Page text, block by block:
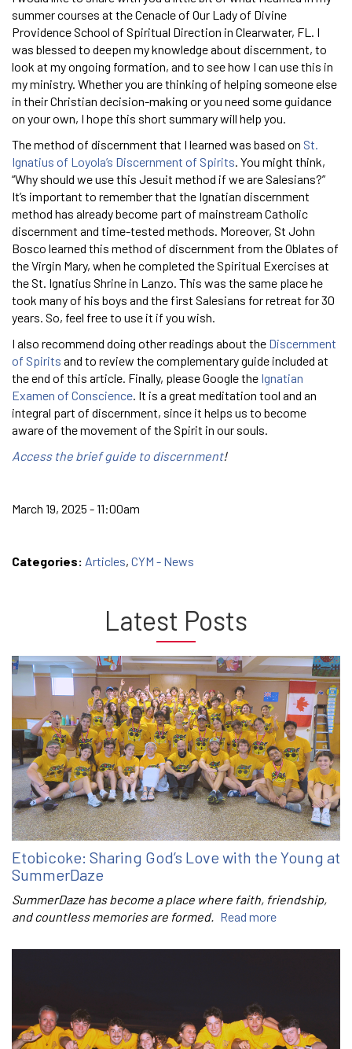
summer courses at the Cenacle of Our Lady of Divine
Providence School of Spiritual Direction in Clearwater, FL. I
was blessed to deepen my knowledge about discernment, to
look at my ongoing formation, and to see how I can use this in
my ministry. Whether you are thinking of helping someone else
in their Christian decision-making or you need some guidance
on your own, I hope this short summary will help you.
The method of discernment that I learned was based on St.
Ignatius of Loyola’s Discernment of Spirits . You might think,
“Why should we use this Jesuit method if we are Salesians?”
It’s important to remember that the Ignatian discernment
method has already become part of mainstream Catholic
discernment and time-tested methods. Moreover, St John
Bosco learned this method of discernment from the Oblates of
the Virgin Mary, when he completed the Spiritual Exercises at
the St. Ignatius Shrine in Lanzo. This was the same place he
took many of his boys and the first Salesians for retreat for 30
years. So, feel free to use it if you wish.
I also recommend doing other readings about the Discernment
of Spirits and to review the complementary guide included at
the end of this article. Finally, please Google the Ignatian
Examen of Conscience . It is a great meditation tool and an
integral part of discernment, since it helps us to become
aware of the movement of the Spirit in our souls.
Access the brief guide to discernment!
March 19, 2025 - 11:00am
Categories: Articles, CYM - News
Latest Posts
Etobicoke: Sharing God’s Love with the Young at
SummerDaze
SummerDaze has become a place where faith, friendship,
and countless memories are formed. Read more